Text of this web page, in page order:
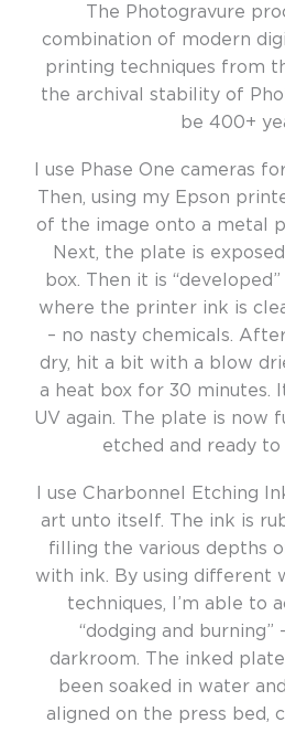
The Photogravure
combination of modern
printing techniques from
the archival stability of
be 400+
I use Phase One cameras
Then, using my Epson
of the image onto a metal
Next, the plate is
box. Then it is
where the printer ink is
– no nasty chemicals.
dry, hit a bit with a blow
a heat box for 30 minutes.
UV again. The plate is now
etched and ready to
I use Charbonnel Etching
art unto itself. The ink is
filling the various depths
with ink. By using different
techniques, I’m able to
“dodging and burning”
darkroom. The inked
been soaked in water
aligned on the press bed,